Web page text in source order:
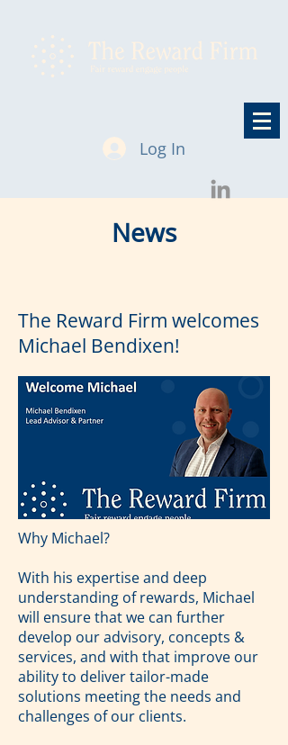
Log In
News
The Reward Firm welcomes
Michael Bendixen!
Why Michael?
With his expertise and deep
understanding of rewards, Michael
will ensure that we can further
develop our advisory, concepts &
services, and with that improve our
ability to deliver tailor-made
solutions meeting the needs and
challenges of our clients.